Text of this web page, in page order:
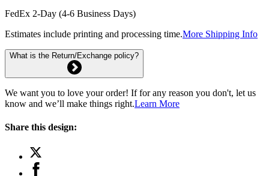
FedEx 2-Day (4-6 Business Days)
Estimates include printing and processing time.More Shipping Info
What is the Return/Exchange policy?
We want you to love your order! If for any reason you don't, let us
know and we’ll make things right.Learn More
Share this design: